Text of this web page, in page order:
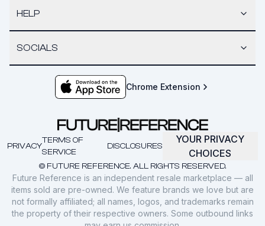
HELP
SOCIALS
Chrome Extension
© FUTURE REFERENCE. ALL RIGHTS RESERVED.
PRIVACY
TERMS OF
SERVICE
DISCLOSURES
YOUR PRIVACY
CHOICES
Future Reference is an independent resale marketplace — all
items sold are pre-owned. We feature brands we love but are
not formally affiliated; all names, logos, and trademarks remain
the property of their respective owners. Some outbound links